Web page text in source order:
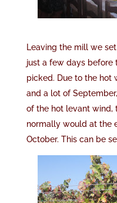
Leaving the mill we
just a few days before
picked. Due to the hot
and a lot of
of the hot levant wind,
normally would at the
October. This can be